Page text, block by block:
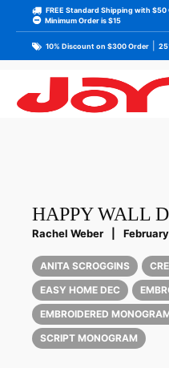
FREE Standard Shipping with $50
Minimum Order is $15
10% Discount on $300 Order
HAPPY WALL
Rachel Weber
ANITA SCROGGINS
EASY HOME DEC
EMBROIDERED
SCRIPT MONOGRAM